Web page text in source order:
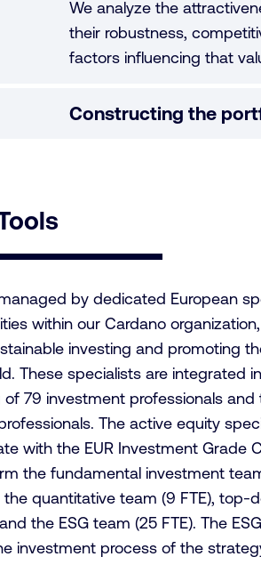
We analyze the
their robustness,
factors influencing that
Constructing the
by dedicated European
within our Cardano
investing and promoting
These specialists are integrated
79 investment professionals
The active equity
with the EUR Investment Grade
the fundamental investment
quantitative team (9 FTE), top-
the ESG team (25 FTE). The
investment process of the